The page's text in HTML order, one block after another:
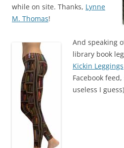
while on site. Thanks, Lynne
M. Thomas!
And speaking
library book
Kickin Leggings
Facebook
useless I